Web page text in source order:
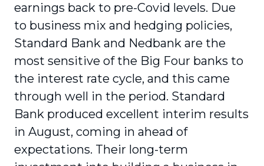
earnings back to pre-Covid levels. Due
to business mix and hedging policies,
Standard Bank and Nedbank are the
most sensitive of the Big Four banks to
the interest rate cycle, and this came
through well in the period. Standard
Bank produced excellent interim results
in August, coming in ahead of
expectations. Their long-term